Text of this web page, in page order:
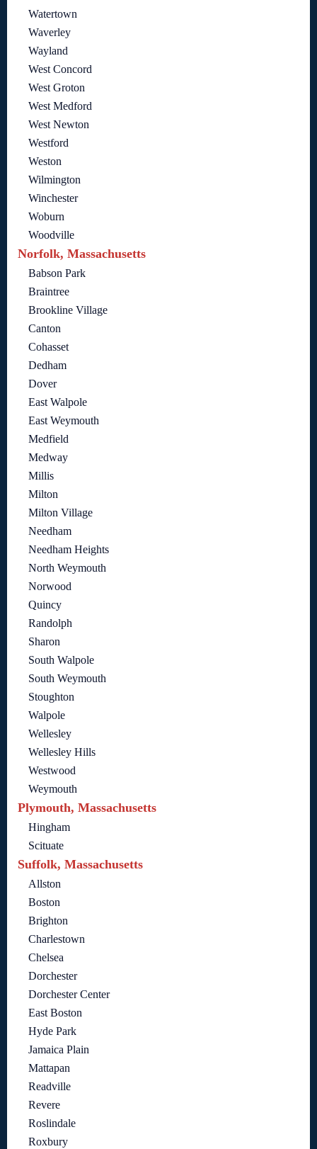
Watertown
Waverley
Wayland
West Concord
West Groton
West Medford
West Newton
Westford
Weston
Wilmington
Winchester
Woburn
Woodville
Norfolk, Massachusetts
Babson Park
Braintree
Brookline Village
Canton
Cohasset
Dedham
Dover
East Walpole
East Weymouth
Medfield
Medway
Millis
Milton
Milton Village
Needham
Needham Heights
North Weymouth
Norwood
Quincy
Randolph
Sharon
South Walpole
South Weymouth
Stoughton
Walpole
Wellesley
Wellesley Hills
Westwood
Weymouth
Plymouth, Massachusetts
Hingham
Scituate
Suffolk, Massachusetts
Allston
Boston
Brighton
Charlestown
Chelsea
Dorchester
Dorchester Center
East Boston
Hyde Park
Jamaica Plain
Mattapan
Readville
Revere
Roslindale
Roxbury